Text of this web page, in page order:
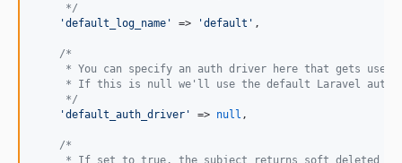
     */
'default_log_name ' => 'default ' ,
/*
* You can specify an auth driver here that gets user
* If this is null we'll use the default Laravel auth
     */
'default_auth_driver ' => null ,
/*
* If set to true, the subject returns soft deleted